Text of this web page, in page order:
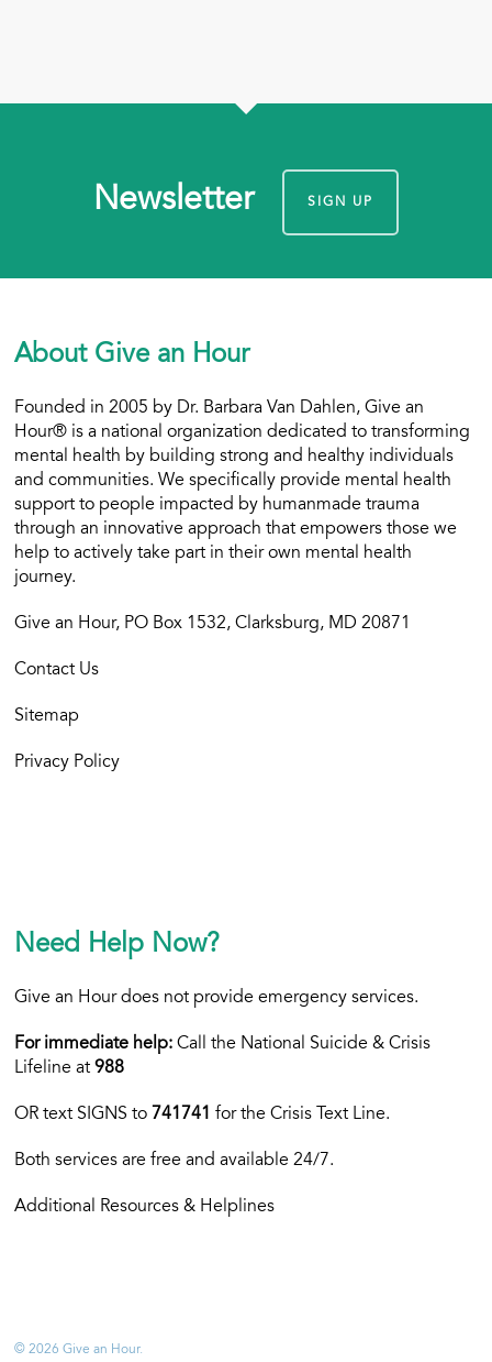
Newsletter SIGN UP
About Give an Hour
Founded in 2005 by Dr. Barbara Van Dahlen, Give an
Hour® is a national organization dedicated to transforming
mental health by building strong and healthy individuals
and communities. We specifically provide mental health
support to people impacted by humanmade trauma
through an innovative approach that empowers those we
help to actively take part in their own mental health
journey.
Give an Hour, PO Box 1532, Clarksburg, MD 20871
Contact Us
Sitemap
Privacy Policy
Need Help Now?
Give an Hour does not provide emergency services.
For immediate help: Call the National Suicide & Crisis
Lifeline at988
OR text SIGNS to 741741 for the Crisis Text Line.
Both services are free and available 24/7.
Additional Resources & Helplines
© 2026 Give an Hour.